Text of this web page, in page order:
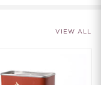
VIEW ALL